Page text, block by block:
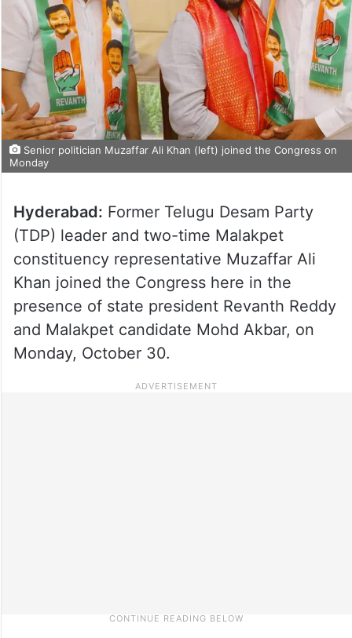
Senior politician Muzaffar Ali Khan (left) joined the Congress on
Monday
Hyderabad: Former Telugu Desam Party
(TDP) leader and two-time Malakpet
constituency representative Muzaffar Ali
Khan joined the Congress here in the
presence of state president Revanth Reddy
and Malakpet candidate Mohd Akbar, on
Monday, October 30.